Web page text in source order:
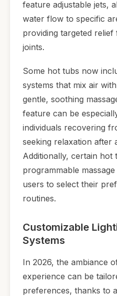
feature adjustable jets,
water flow to specific
providing targeted
joints.
Some hot tubs now
systems that mix air
gentle, soothing
feature can be
individuals recovering
seeking relaxation after
Additionally, certain hot
programmable
users to select their
routines.
Customizable
Systems
In 2026, the ambiance
experience can be
preferences, thanks to